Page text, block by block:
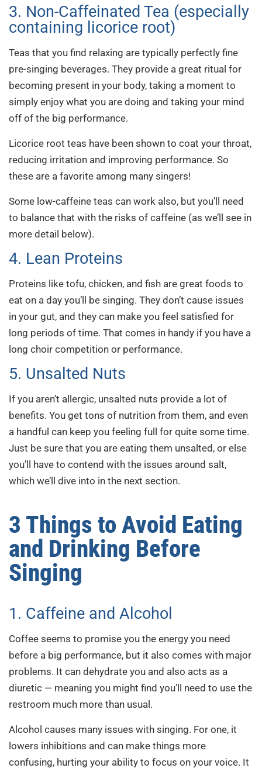
3. Non-Caffeinated Tea (especially
containing licorice root)
Teas that you find relaxing are typically perfectly fine
pre-singing beverages. They provide a great ritual for
becoming present in your body, taking a moment to
simply enjoy what you are doing and taking your mind
off of the big performance.
Licorice root teas have been shown to coat your throat,
reducing irritation and improving performance. So
these are a favorite among many singers!
Some low-caffeine teas can work also, but you’ll need
to balance that with the risks of caffeine (as we’ll see in
more detail below).
4. Lean Proteins
Proteins like tofu, chicken, and fish are great foods to
eat on a day you’ll be singing. They don’t cause issues
in your gut, and they can make you feel satisfied for
long periods of time. That comes in handy if you have a
long choir competition or performance.
5. Unsalted Nuts
If you aren’t allergic, unsalted nuts provide a lot of
benefits. You get tons of nutrition from them, and even
a handful can keep you feeling full for quite some time.
Just be sure that you are eating them unsalted, or else
you’ll have to contend with the issues around salt,
which we’ll dive into in the next section.
3 Things to Avoid Eating
and Drinking Before
Singing
1. Caffeine and Alcohol
Coffee seems to promise you the energy you need
before a big performance, but it also comes with major
problems. It can dehydrate you and also acts as a
diuretic — meaning you might find you’ll need to use the
restroom much more than usual.
Alcohol causes many issues with singing. For one, it
lowers inhibitions and can make things more
confusing, hurting your ability to focus on your voice. It